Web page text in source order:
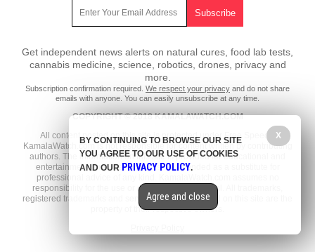
Get independent news alerts on natural cures, food lab tests,
cannabis medicine, science, robotics, drones, privacy and
more.
Subscription confirmation required. We respect your privacy and do not share
emails with anyone. You can easily unsubscribe at any time.
COPYRIGHT © 2018 KAMALAWATCH.COM
All content posted on this site is protected under Free Speech.
KamalaWatch.com is not responsible for content written by contributing
authors. The information on this site is provided for educational and
entertainment purposes only. It is not intended as a substitute for
professional advice of any kind. KamalaWatch.com assumes no
responsibility for the use or misuse of this material. All trademarks,
registered trademarks and service marks mentioned on this site are the
property of their respective owners.
X
BY CONTINUING TO BROWSE OUR SITE
YOU AGREE TO OUR USE OF COOKIES
AND OUR PRIVACY POLICY.
Agree and close